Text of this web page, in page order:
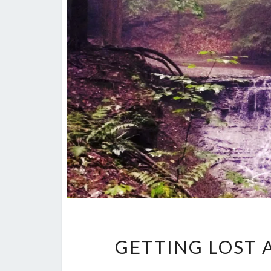
GETTING LOST